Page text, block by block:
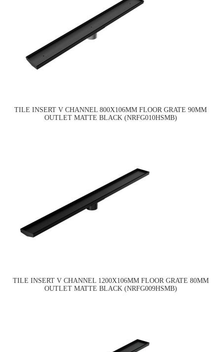
TILE INSERT V CHANNEL 800X106MM FLOOR GRATE 90MM
OUTLET MATTE BLACK (NRFG010HSMB)
TILE INSERT V CHANNEL 1200X106MM FLOOR GRATE 80MM
OUTLET MATTE BLACK (NRFG009HSMB)